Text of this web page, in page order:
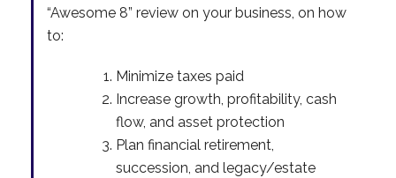
“Awesome 8” review on your business, on how
to:
Minimize taxes paid
Increase growth, profitability, cash
flow, and asset protection
Plan financial retirement,
succession, and legacy/estate